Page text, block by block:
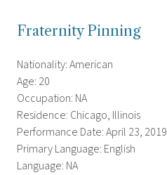
Fraternity Pinning
Nationality: American
Age: 20
Occupation: NA
Residence: Chicago, Illinois
Performance Date: April 23, 2019
Primary Language: English
Language: NA